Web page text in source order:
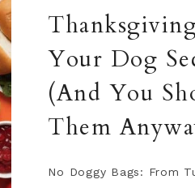
Your Dog
(And You
Them
No Doggy Bags: From